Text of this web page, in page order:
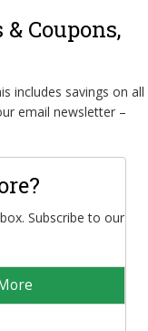
Coupons,
includes savings on all
email newsletter –
Subscribe to our